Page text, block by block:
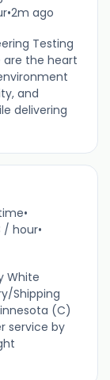
•2m ago
Testing
are the heart
and
delivering
•
/ hour•
White
Shipping
(C)
service by